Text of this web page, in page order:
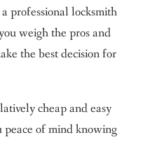
professional locksmith
weigh the pros and
the best decision for
cheap and easy
peace of mind knowing